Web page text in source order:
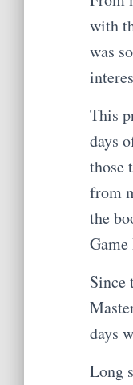
with
was
This
days
those
from
the
Since
days
Long